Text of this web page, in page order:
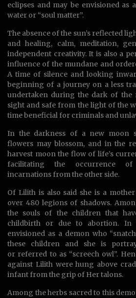
eclipses and may be envisioned as
water or “soul matter”.
The absence of the sun’s reflected
and healing, calm, meditation,
independent creativity. It is also a
influence of the mundane and
A time of silence and looking
beginning of a journey on a less
undertaken during the dark of the
sight and safe from the light of the
time beneficial for criminals and
In the darkness of a new moon
flowers may blossom, and in the
harvest moon the flow of life’s
facilitating the occurrence of
incarnations from the other side.
Of Lilith is also said she is a
over 480 legions of shadows.
the souls of the children that
childbirth or due to abortion. In
envisioned as a demon who
these children and she is
or referred to as “screech owl”.
against Lilith were hung above
infant from the grip of Her talons.
Among the herbs sacred to this